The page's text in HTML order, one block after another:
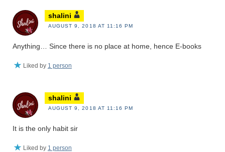
shalini
AUGUST 9, 2018 AT 11:16 PM
Anything… Since there is no place at home, hence E-books
Liked by 1 person
shalini
AUGUST 9, 2018 AT 11:16 PM
It is the only habit sir
Liked by 1 person